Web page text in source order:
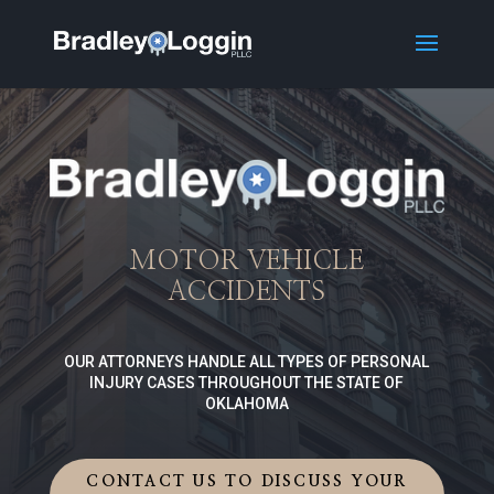
MOTOR VEHICLE
ACCIDENTS
OUR ATTORNEYS HANDLE ALL TYPES OF PERSONAL
INJURY CASES THROUGHOUT THE STATE OF
OKLAHOMA
CONTACT US TO DISCUSS YOUR